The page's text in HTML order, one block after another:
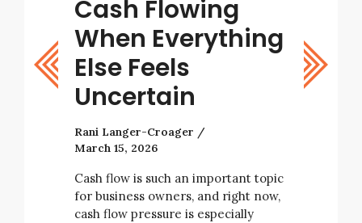
Cash Flowing
When Everything
Else Feels
Uncertain
Rani Langer-Croager
March 15, 2026
Cash flow is such an important topic
for business owners, and right now,
cash flow pressure is especially
Rani